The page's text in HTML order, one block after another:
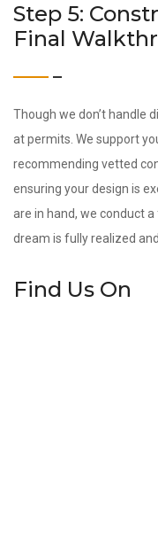
Step 5:
Final
Though we don’t handle
at permits. We support
recommending vetted
ensuring your design is
are in hand, we conduct
dream is fully realized
Find Us On